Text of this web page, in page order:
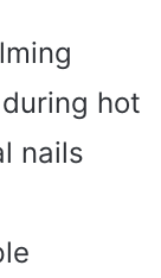
hot
nails